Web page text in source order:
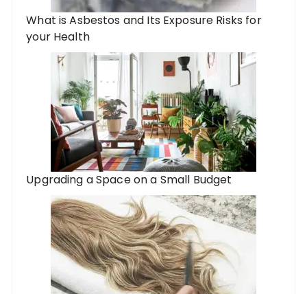
What is Asbestos and Its Exposure Risks for
your Health
Upgrading a Space on a Small Budget